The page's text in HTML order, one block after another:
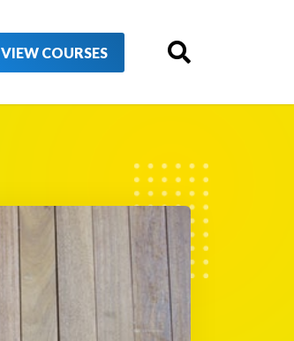
VIEW COURSES